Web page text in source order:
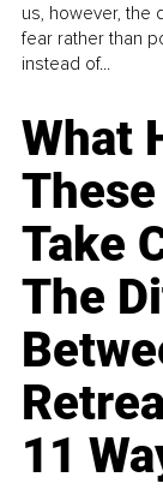
us, however, the
fear rather than
instead of...
What
Take
The
11